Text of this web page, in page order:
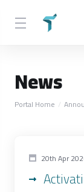
News
Portal Home
20th Apr